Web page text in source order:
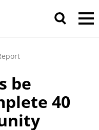
be
40